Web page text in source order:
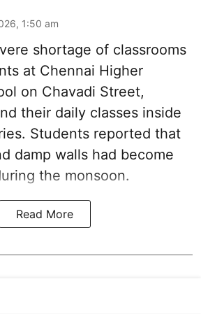
1:50 am
shortage of classrooms
at Chennai Higher
on Chavadi Street,
their daily classes inside
Students reported that
damp walls had become
the monsoon.
Read More